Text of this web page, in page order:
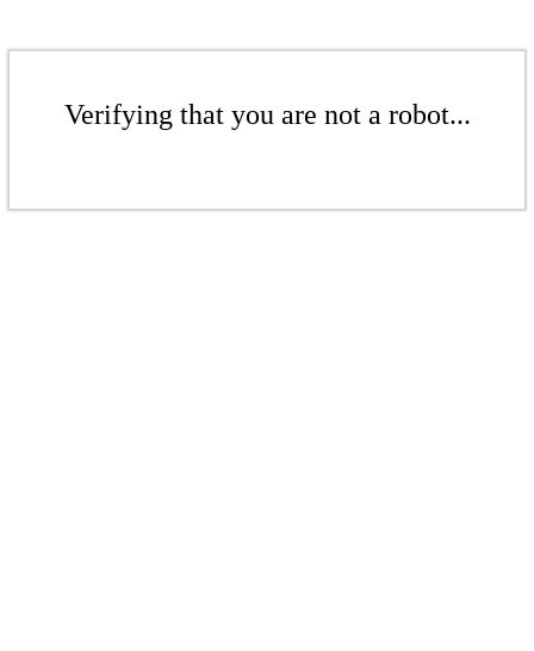
Verifying that you are not a robot...